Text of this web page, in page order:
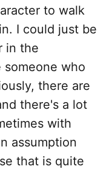
to walk
I could just be
in the
someone who
there are
there's a lot
with
assumption
that is quite